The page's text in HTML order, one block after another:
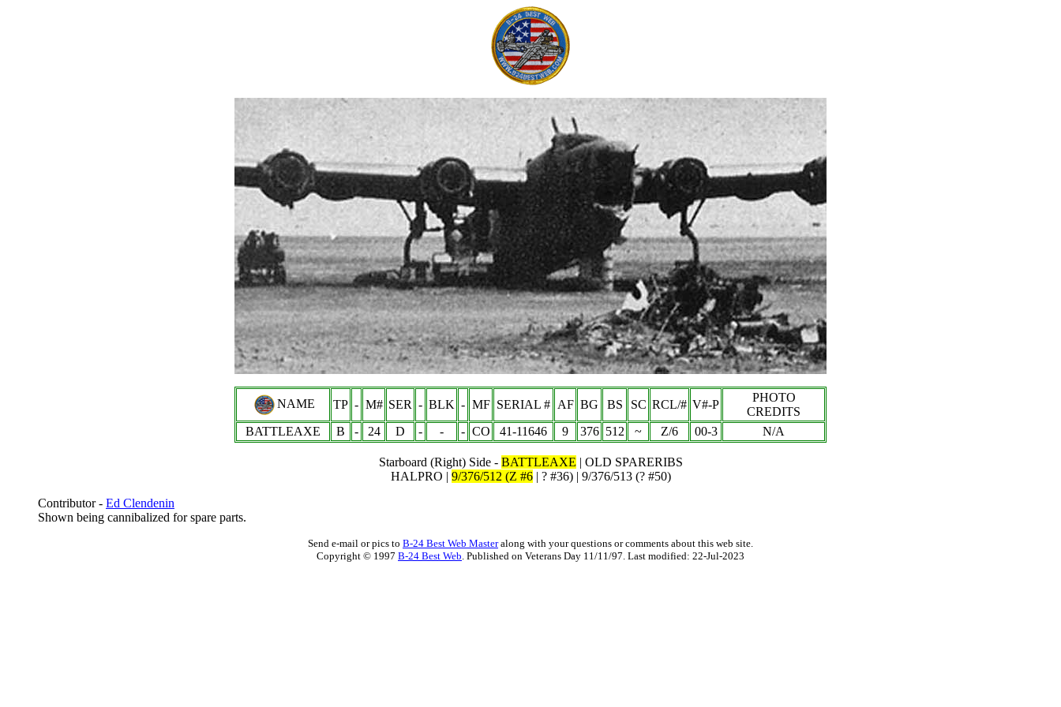
NAME TP - M# SER - BLK - MF SERIAL # AF BG BS SC RCL/# V#-P
PHOTO
CREDITS
BATTLEAXE
B - 24 D - - - CO 41-11646 9 376 512 ~ Z/6 00-3 N/A
Starboard (Right) Side - BATTLEAXE | OLD SPARERIBS
HALPRO | 9/376/512 (Z #6| ? #36) | 9/376/513 (? #50)
Contributor - Ed Clendenin
Shown being cannibalized for spare parts.
Send e-mail or pics to B-24 Best Web Masteralong with your questions or comments about this web site.
Copyright © 1997 B-24 Best Web. Published on Veterans Day 11/11/97. Last modified: 22-Jul-2023